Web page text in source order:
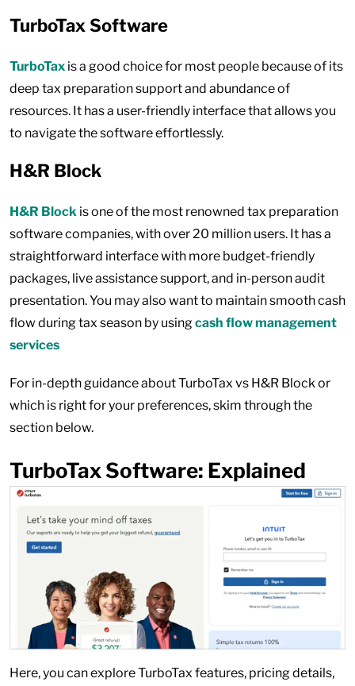
TurboTax Software
TurboTax is a good choice for most people because of its
deep tax preparation support and abundance of
resources. It has a user-friendly interface that allows you
to navigate the software effortlessly.
H&R Block
H&R Block is one of the most renowned tax preparation
software companies, with over 20 million users. It has a
straightforward interface with more budget-friendly
packages, live assistance support, and in-person audit
presentation. You may also want to maintain smooth cash
flow during tax season by usingcash flow management
services
For in-depth guidance about TurboTax vs H&R Block or
which is right for your preferences, skim through the
section below.
TurboTax Software: Explained
Here, you can explore TurboTax features, pricing details,